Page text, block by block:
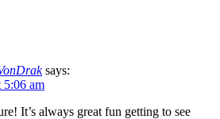
says:
5:06 am
It’s always great fun getting to see